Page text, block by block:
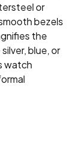
or
bezels
the
blue, or
watch